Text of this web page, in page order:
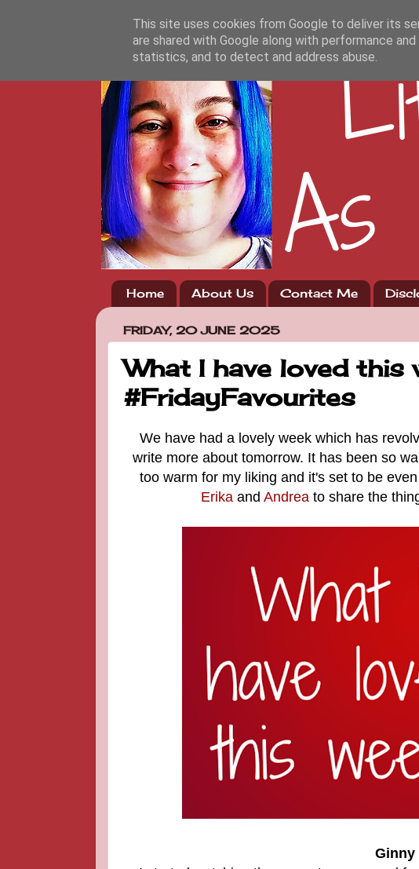
Home About Us Contact Me
FRIDAY, 20 JUNE 2025
What I have loved this
#FridayFavourites
We have had a lovely week which has
write more about tomorrow. It has been so
too warm for my liking and it's set to be
Erika and Andrea to share the
Ginny
This site uses cookies from Google to deliver its
are shared with Google along with performance
statistics, and to detect and address abuse.